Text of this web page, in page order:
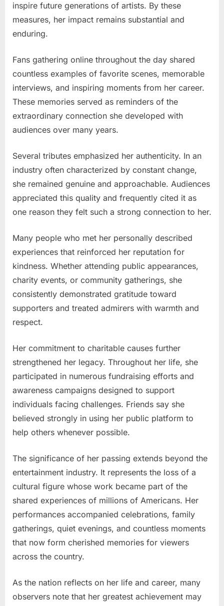
inspire future generations of artists. By these
measures, her impact remains substantial and
enduring.
Fans gathering online throughout the day shared
countless examples of favorite scenes, memorable
interviews, and inspiring moments from her career.
These memories served as reminders of the
extraordinary connection she developed with
audiences over many years.
Several tributes emphasized her authenticity. In an
industry often characterized by constant change,
she remained genuine and approachable. Audiences
appreciated this quality and frequently cited it as
one reason they felt such a strong connection to her.
Many people who met her personally described
experiences that reinforced her reputation for
kindness. Whether attending public appearances,
charity events, or community gatherings, she
consistently demonstrated gratitude toward
supporters and treated admirers with warmth and
respect.
Her commitment to charitable causes further
strengthened her legacy. Throughout her life, she
participated in numerous fundraising efforts and
awareness campaigns designed to support
individuals facing challenges. Friends say she
believed strongly in using her public platform to
help others whenever possible.
The significance of her passing extends beyond the
entertainment industry. It represents the loss of a
cultural figure whose work became part of the
shared experiences of millions of Americans. Her
performances accompanied celebrations, family
gatherings, quiet evenings, and countless moments
that now form cherished memories for viewers
across the country.
As the nation reflects on her life and career, many
observers note that her greatest achievement may